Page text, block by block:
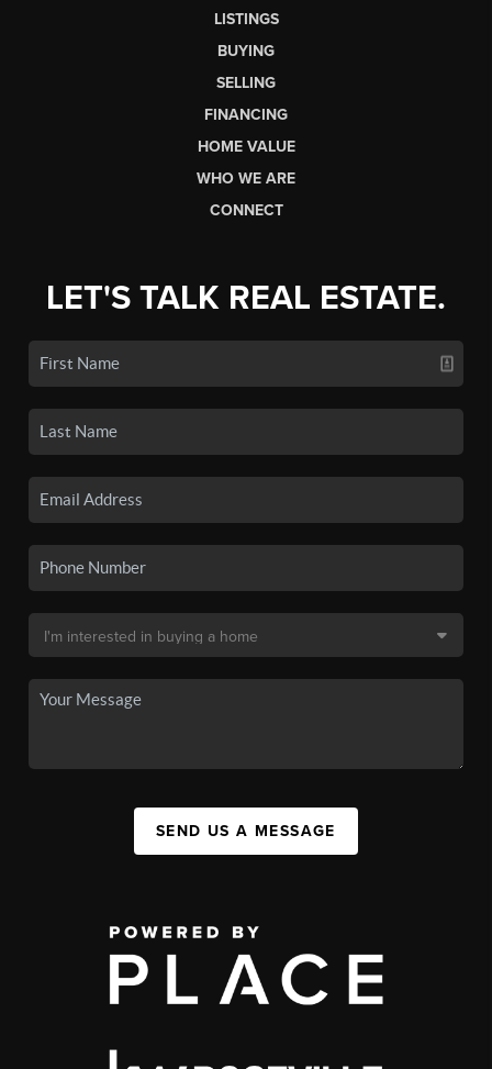
LISTINGS
BUYING
SELLING
FINANCING
HOME VALUE
WHO WE ARE
CONNECT
LET'S TALK REAL ESTATE.
SEND US A MESSAGE